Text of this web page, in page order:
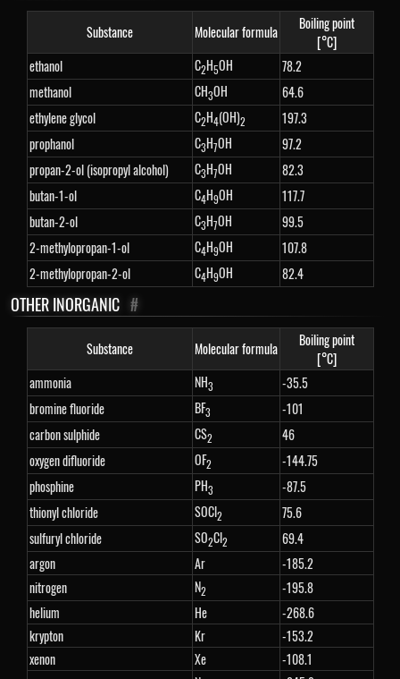
Substance Molecular formula
Boiling point
[°C]
ethanol
C2H5OH
78.2
methanol
CH3OH
64.6
ethylene glycol
C2H4(OH)2
197.3
prophanol
C3H7OH
97.2
propan-2-ol (isopropyl alcohol)
C3H7OH
82.3
butan-1-ol
C4H9OH
117.7
butan-2-ol
C3H7OH
99.5
2-methylopropan-1-ol
C4H9OH
107.8
2-methylopropan-2-ol
C4H9OH 82.4
OTHER INORGANIC #
Substance Molecular formula
Boiling point
[°C]
ammonia
NH3
-35.5
bromine fluoride
BF3
-101
carbon sulphide
CS2
46
oxygen difluoride
OF2
-144.75
phosphine
PH3
-87.5
thionyl chloride
SOCl2
75.6
sulfuryl chloride
SO2Cl2
69.4
argon
Ar
-185.2
nitrogen
N2
-195.8
helium
He
-268.6
krypton
Kr
-153.2
xenon
Xe
-108.1